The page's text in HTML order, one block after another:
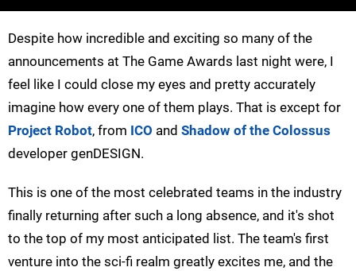
Despite how incredible and exciting so many of the
announcements at The Game Awards last night were, I
feel like I could close my eyes and pretty accurately
imagine how every one of them plays. That is except for
Project Robot, from ICO and Shadow of the Colossus
developer genDESIGN.
This is one of the most celebrated teams in the industry
finally returning after such a long absence, and it's shot
to the top of my most anticipated list. The team's first
venture into the sci-fi realm greatly excites me, and the